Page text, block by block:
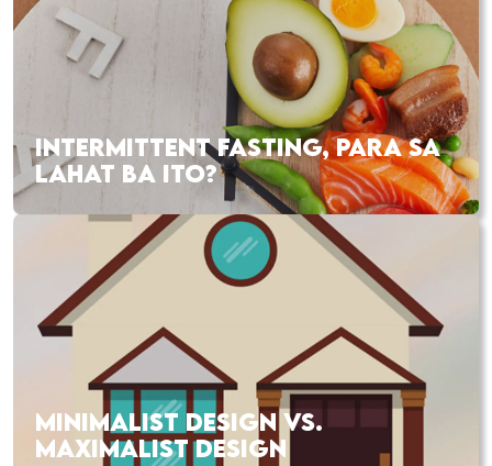
INTERMITTENT FASTING, PARA SA
LAHAT BA ITO?
MINIMALIST DESIGN VS.
MAXIMALIST DESIGN